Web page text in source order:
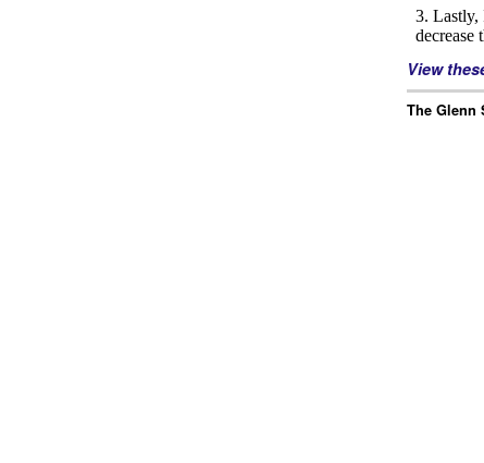
View
The Glenn